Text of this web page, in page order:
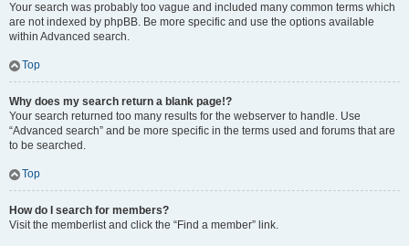
Your search was probably too vague and included many common terms which
are not indexed by phpBB. Be more specific and use the options available
within Advanced search.
Top
Why does my search return a blank page!?
Your search returned too many results for the webserver to handle. Use
“Advanced search” and be more specific in the terms used and forums that are
to be searched.
Top
How do I search for members?
Visit the memberlist and click the “Find a member” link.